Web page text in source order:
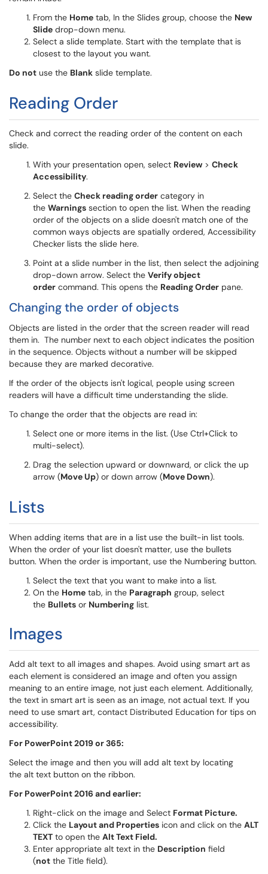
From the Home tab, In the Slides group, choose the New
Slide drop-down menu.
Select a slide template. Start with the template that is
closest to the layout you want.
Do not use the Blank slide template.
Reading Order
Check and correct the reading order of the content on each
slide.
With your presentation open, select Review > Check
Accessibility.
Select the Check reading order category in
the Warnings section to open the list. When the reading
order of the objects on a slide doesn't match one of the
common ways objects are spatially ordered, Accessibility
Checker lists the slide here.
Point at a slide number in the list, then select the adjoining
drop-down arrow. Select the Verify object
order command. This opens the Reading Order pane.
Changing the order of objects
Objects are listed in the order that the screen reader will read
them in. The number next to each object indicates the position
in the sequence. Objects without a number will be skipped
because they are marked decorative.
If the order of the objects isn't logical, people using screen
readers will have a difficult time understanding the slide.
To change the order that the objects are read in:
Select one or more items in the list. (Use Ctrl+Click to
multi-select).
Drag the selection upward or downward, or click the up
arrow (Move Up) or down arrow (Move Down).
Lists
When adding items that are in a list use the built-in list tools.
When the order of your list doesn't matter, use the bullets
button. When the order is important, use the Numbering button.
Select the text that you want to make into a list.
On the Home tab, in the Paragraph group, select
the Bullets or Numbering list.
Images
Add alt text to all images and shapes. Avoid using smart art as
each element is considered an image and often you assign
meaning to an entire image, not just each element. Additionally,
the text in smart art is seen as an image, not actual text. If you
need to use smart art, contact Distributed Education for tips on
accessibility.
For PowerPoint 2019 or 365:
Select the image and then you will add alt text by locating
the alt text button on the ribbon.
For PowerPoint 2016 and earlier:
Right-click on the image and Select Format Picture.
Click the Layout and Properties icon and click on the ALT
TEXT to open the Alt Text Field.
Enter appropriate alt text in the Description field
(not the Title field).